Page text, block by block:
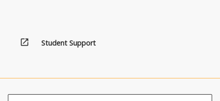
open_in_new Student Support